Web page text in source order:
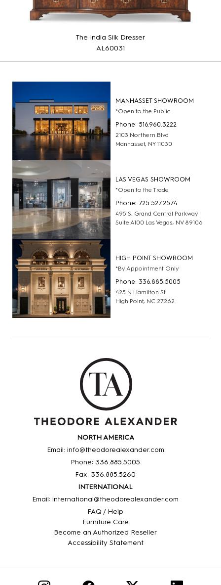
The India Silk Dresser
AL60031
MANHASSET SHOWROOM
*Open to the Public
Phone: 516.960.3222
2103 Northern Blvd
Manhasset, NY 11030
LAS VEGAS SHOWROOM
*Open to the Trade
Phone: 725.527.2574
495 S. Grand Central Parkway
Suite A100 Las Vegas, NV 89106
HIGH POINT SHOWROOM
*By Appointment Only
Phone: 336.885.5005
425 N Hamilton St
High Point, NC 27262
NORTH AMERICA
Email: info@theodorealexander.com
Phone: 336.885.5005
Fax: 336.885.5260
INTERNATIONAL
Email: international@theodorealexander.com
FAQ / Help
Furniture Care
Become an Authorized Reseller
Accessibility Statement